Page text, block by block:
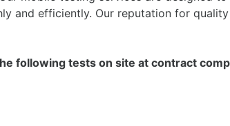
and efficiently. Our reputation for
following tests on site at contract